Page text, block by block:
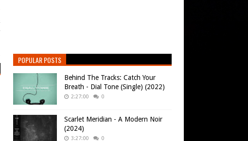
POPULAR POSTS
Behind The Tracks: Catch Your
Breath - Dial Tone (Single) (2022)
2:27:00 0
Scarlet Meridian - A Modern Noir
(2024)
3:27:00 0